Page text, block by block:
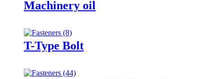
Machinery oil
T-Type Bolt